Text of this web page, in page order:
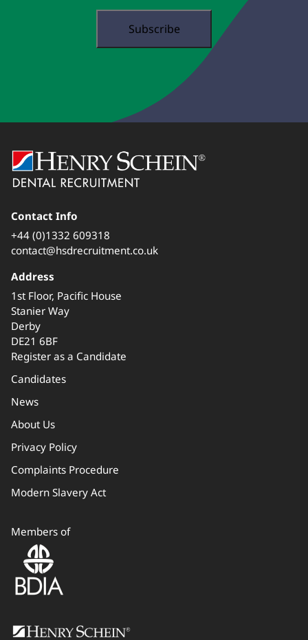
Contact Info
+44 (0)1332 609318
contact@hsdrecruitment.co.uk
Address
1st Floor, Pacific House
Stanier Way
Derby
DE21 6BF
Register as a Candidate
Candidates
News
About Us
Privacy Policy
Complaints Procedure
Modern Slavery Act
Members of